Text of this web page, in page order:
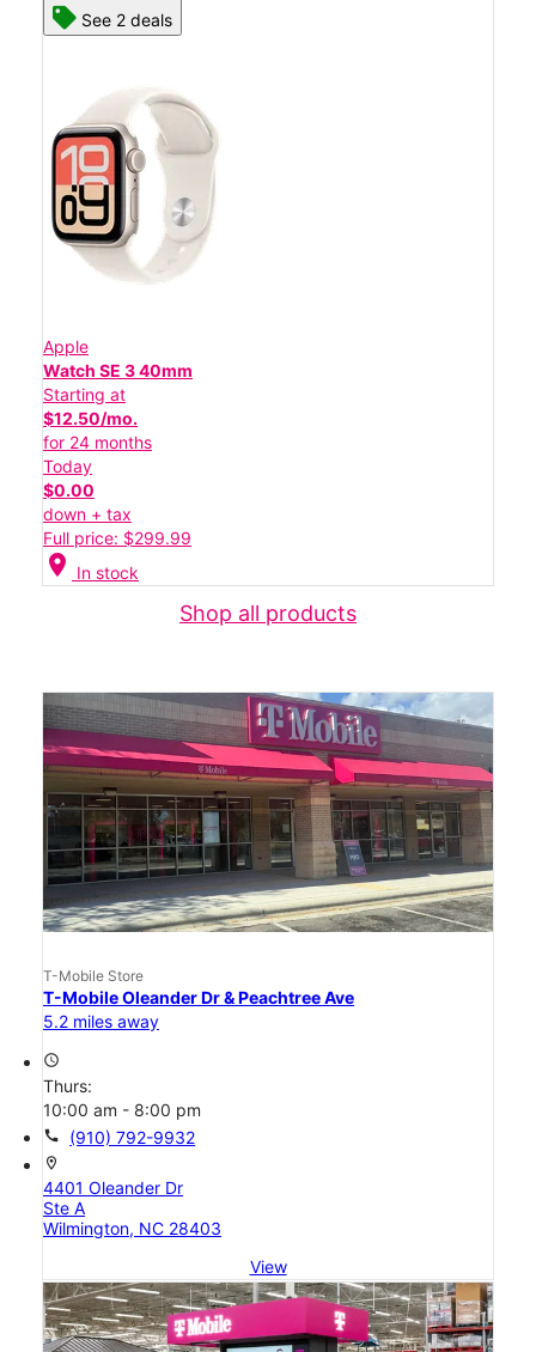
See 2 deals
Apple
Watch SE 3 40mm
Starting at
$12.50/mo.
for 24 months
Today
$0.00
down + tax
Full price: $299.99
location_on In stock
Shop all products
T-Mobile Store
T-Mobile Oleander Dr & Peachtree Ave
5.2 miles away
access_time
Thurs:
10:00 am - 8:00 pm
call (910) 792-9932
location_on
4401 Oleander Dr
Ste A
Wilmington, NC 28403
View